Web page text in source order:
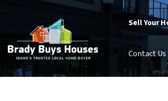
Sell Your
Contact Us